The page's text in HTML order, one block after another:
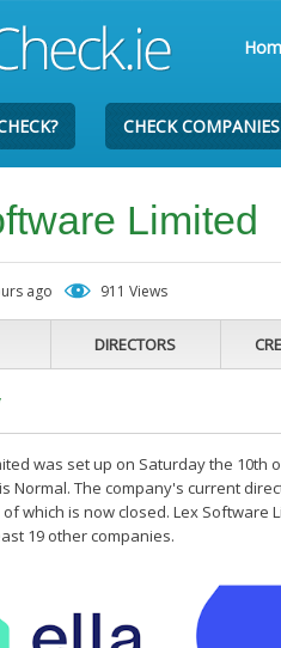
CHECK COMPANIES
Limited
ago 911 Views
DIRECTORS
was set up on Saturday the 10th
Normal. The company's current
which is now closed. Lex
19 other companies.